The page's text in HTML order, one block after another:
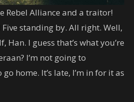
Rebel Alliance and a traitor!
Five standing by. All right. Well,
Han. I guess that’s what you’re
I’m not going to
home. It’s late, I’m in for it as